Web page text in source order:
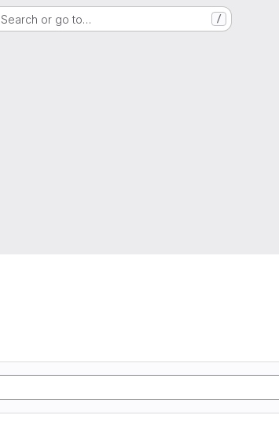
Search or go to… /